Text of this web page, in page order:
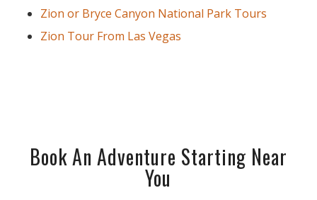
Zion or Bryce Canyon National Park Tours
Zion Tour From Las Vegas
Book An Adventure Starting Near
You